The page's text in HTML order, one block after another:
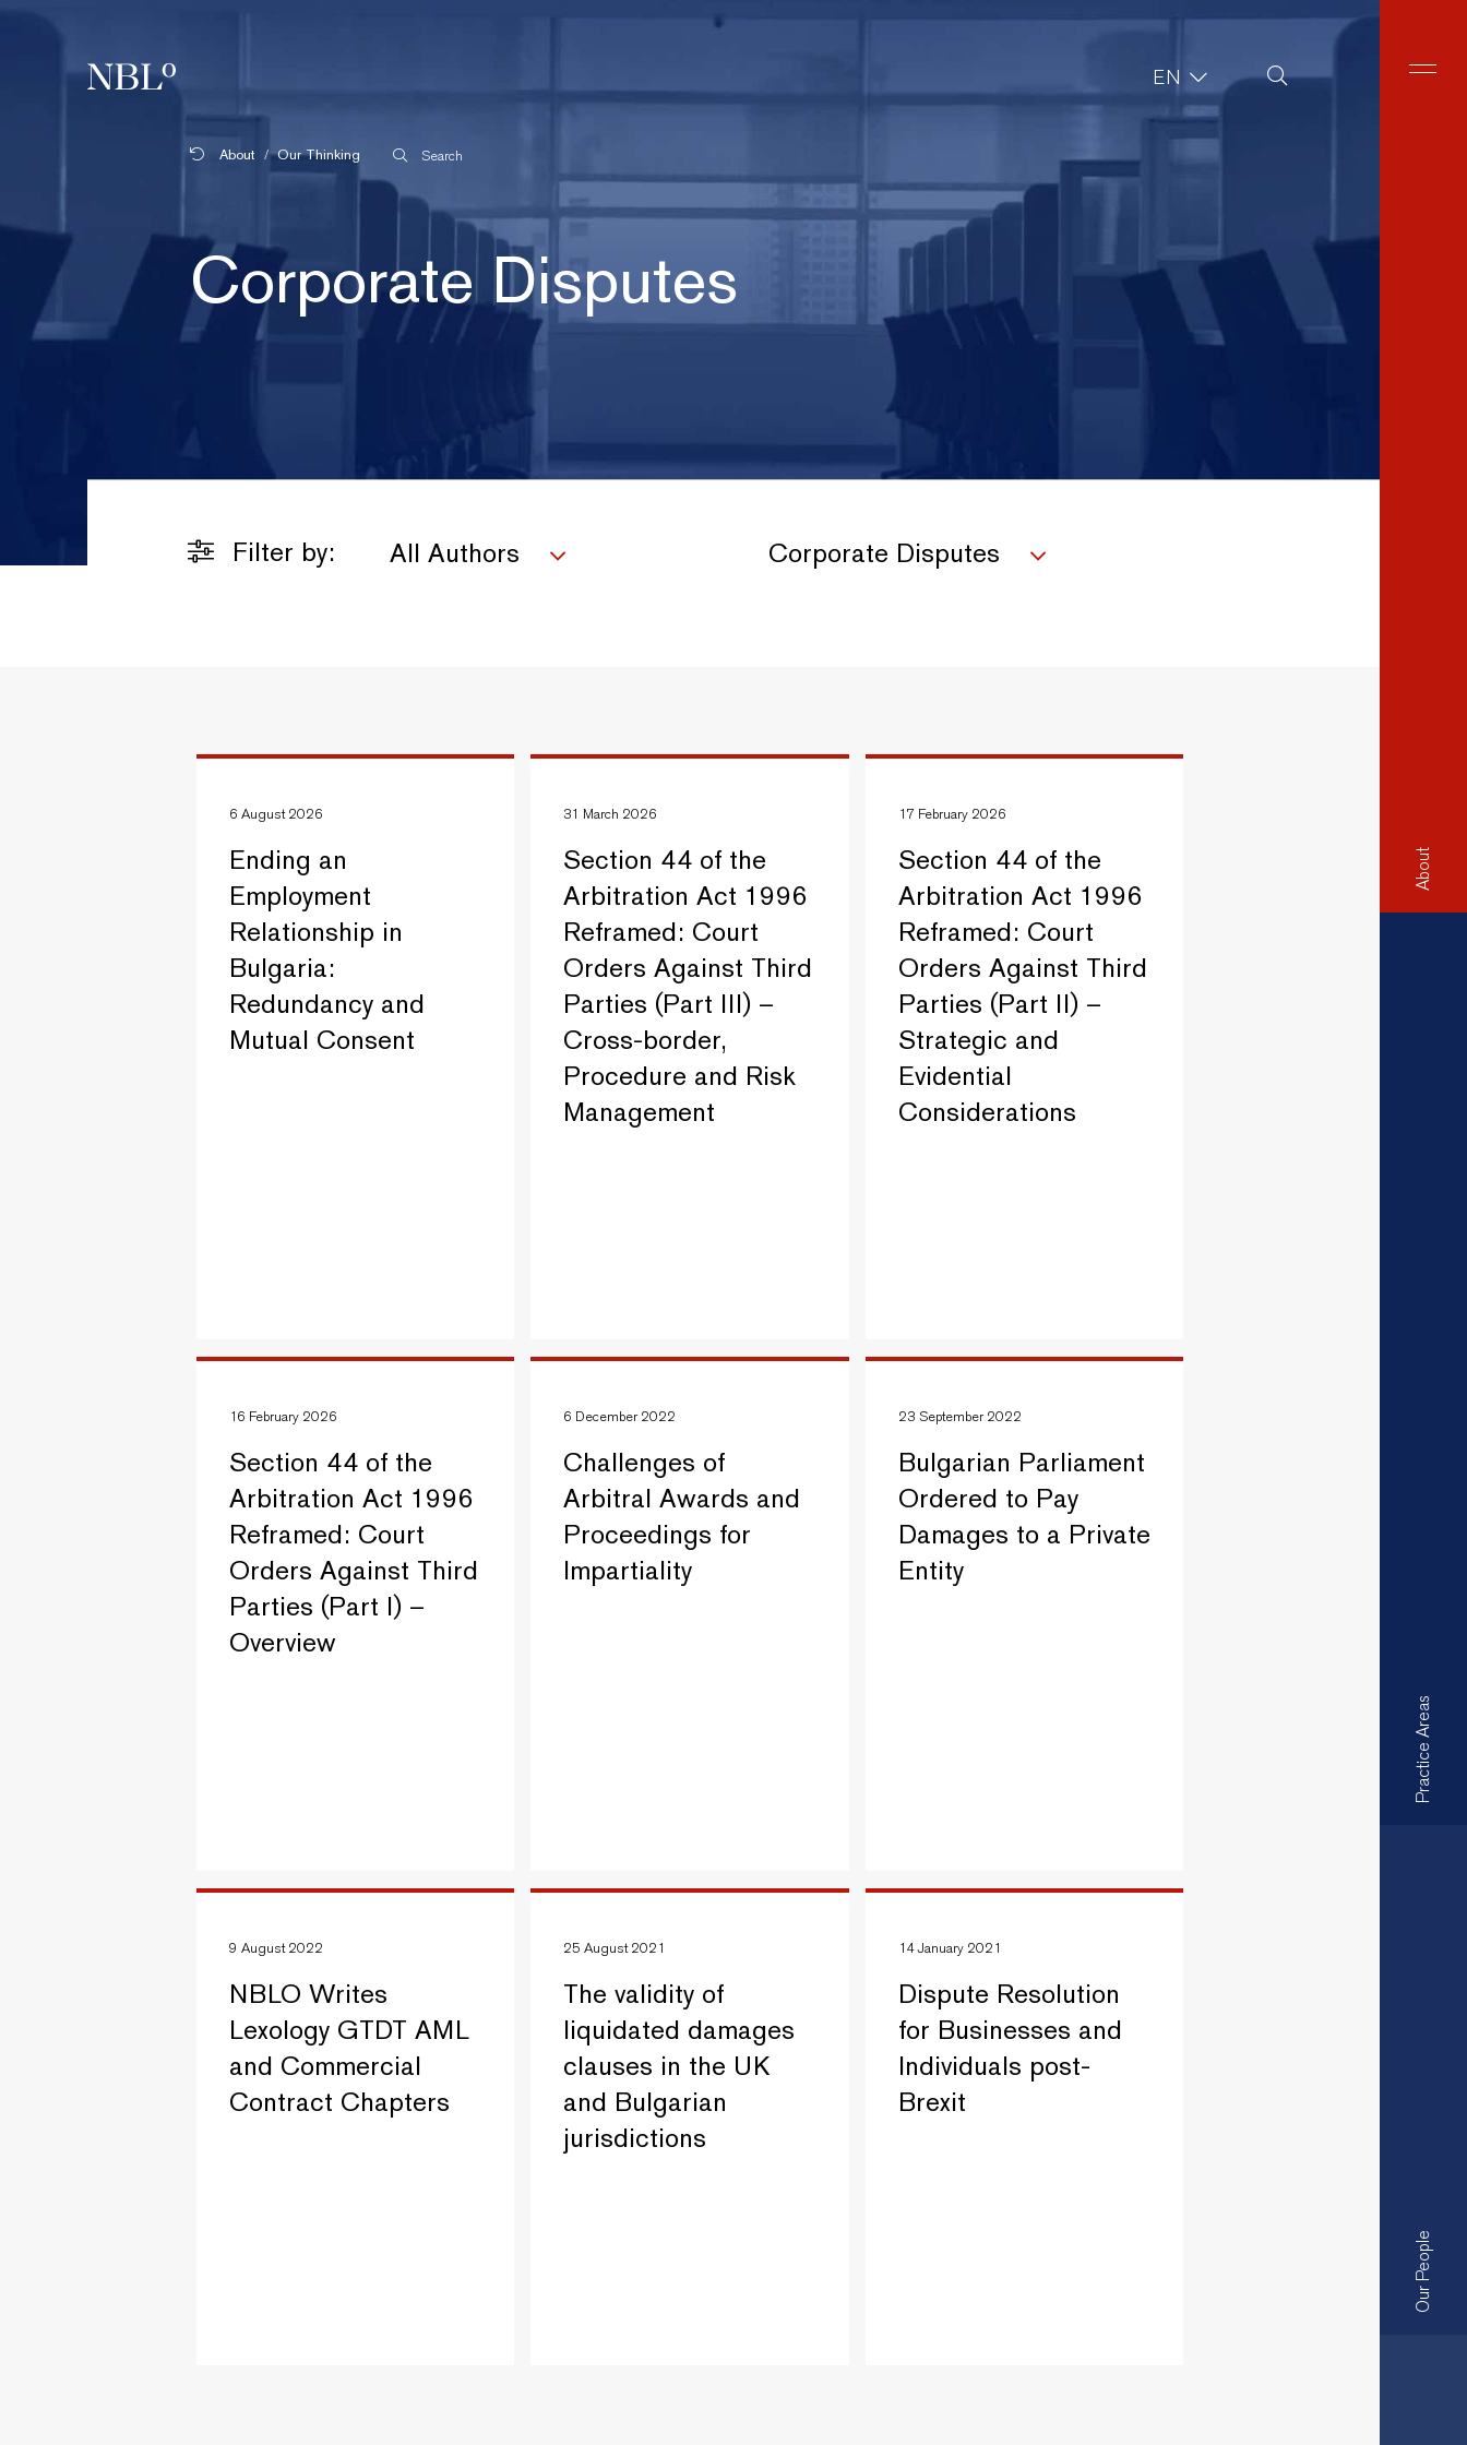
New Balkans Law Office EN Site Search
About
Practice Areas
Our People
About Our Thinking Search
Corporate Disputes
Filter by: All Authors Corporate Disputes
6 August 2026
Ending an
Employment
Relationship in
Bulgaria:
Redundancy and
Mutual Consent
31 March 2026
Section 44 of the
Arbitration Act 1996
Reframed: Court
Orders Against Third
Parties (Part III) –
Cross-border,
Procedure and Risk
Management
17 February 2026
Section 44 of the
Arbitration Act 1996
Reframed: Court
Orders Against Third
Parties (Part II) –
Strategic and
Evidential
Considerations
16 February 2026
Section 44 of the
Arbitration Act 1996
Reframed: Court
Orders Against Third
Parties (Part I) –
Overview
6 December 2022
Challenges of
Arbitral Awards and
Proceedings for
Impartiality
23 September 2022
Bulgarian Parliament
Ordered to Pay
Damages to a Private
Entity
9 August 2022
NBLO Writes
Lexology GTDT AML
and Commercial
Contract Chapters
25 August 2021
The validity of
liquidated damages
clauses in the UK
and Bulgarian
jurisdictions
14 January 2021
Dispute Resolution
for Businesses and
Individuals post-
Brexit